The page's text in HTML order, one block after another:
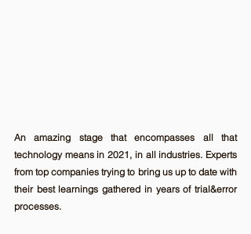
An amazing stage that encompasses all that
technology means in 2021, in all industries. Experts
from top companies trying to bring us up to date with
their best learnings gathered in years of trial&error
processes.